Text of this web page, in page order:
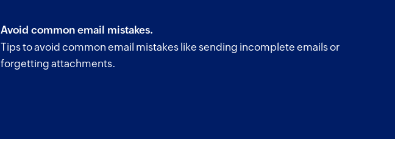
Avoid common email mistakes.
Tips to avoid common email mistakes like sending incomplete emails or
forgetting attachments.